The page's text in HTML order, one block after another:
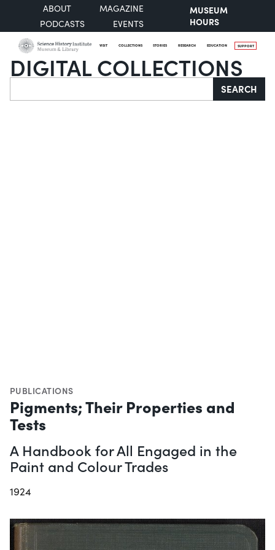
ABOUT
MAGAZINE
PODCASTS
EVENTS
MUSEUM
HOURS
VISIT COLLECTIONS STORIES RESEARCH EDUCATION SUPPORT
DIGITAL COLLECTIONS
Search SEARCH
PUBLICATIONS
Pigments; Their Properties and
Tests
A Handbook for All Engaged in the
Paint and Colour Trades
1924